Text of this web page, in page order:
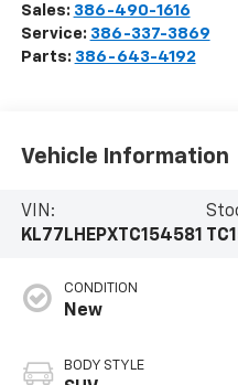
Sales: 386-490-1616
Service: 386-337-3869
Parts: 386-643-4192
Vehicle Information
VIN:
KL77LHEPXTC154581
CONDITION
New
BODY STYLE